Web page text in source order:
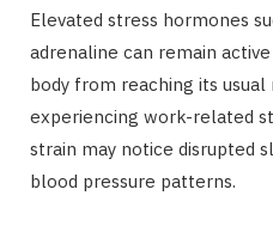
Elevated stress hormones
adrenaline can remain
body from reaching its
experiencing work-related
strain may notice disrupted
blood pressure patterns.